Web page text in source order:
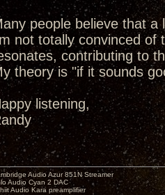
people believe that
not totally convinced of
contributing to
theory is "if it sounds
listening,
Audio Azur 851N Streamer
Audio Cyan 2 DAC
Audio Kara preamplifier